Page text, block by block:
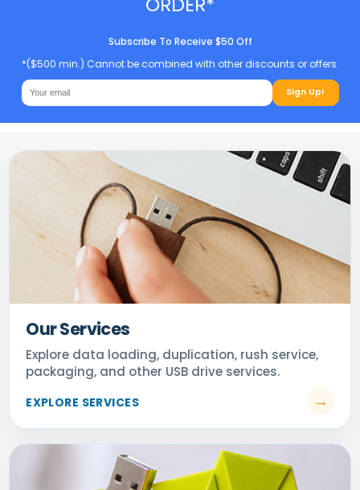
Subscribe To Receive $50 Off
*($500 min.) Cannot be combined with other discounts or offers.
Sign Up!
Our Services